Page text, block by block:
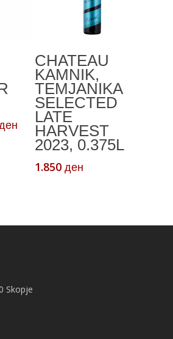
Price
range:
790 ден
through
2.090 ден
Add To Cart
CHATEAU
KAMNIK,
TEMJANIKA
SELECTED
LATE
HARVEST
2023, 0.375L
1.850ден
Skopje